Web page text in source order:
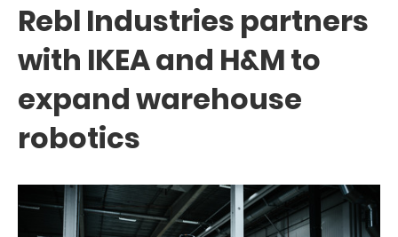
Rebl Industries partners
with IKEA and H&M to
expand warehouse
robotics